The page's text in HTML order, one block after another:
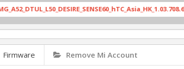
Firmware Remove Mi Account